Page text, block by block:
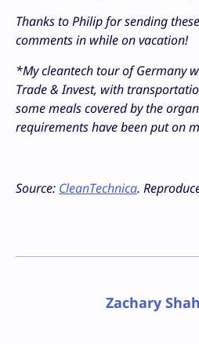
Thanks to Philip for sending
comments in while on vacation!
*My cleantech tour of Germany
Trade & Invest, with
some meals covered by the
requirements have been put on
Source: CleanTechnica.
Zachary